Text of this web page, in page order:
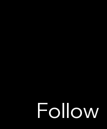
Follow